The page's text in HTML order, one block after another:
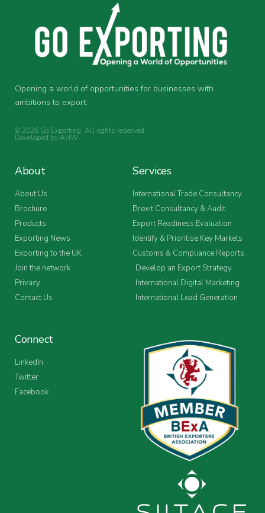
Opening a world of opportunities for businesses with
ambitions to export.
© 2026 Go Exporting. All rights reserved.
Developed byAHW.
About
About Us
Brochure
Products
Exporting News
Exporting to the UK
Join the network
Privacy
Contact Us
Services
International Trade Consultancy
Brexit Consultancy & Audit
Export Readiness Evaluation
Identify & Prioritise Key Markets
Customs & Compliance Reports
Develop an Export Strategy
International Digital Marketing
International Lead Generation
Connect
LinkedIn
Twitter
Facebook